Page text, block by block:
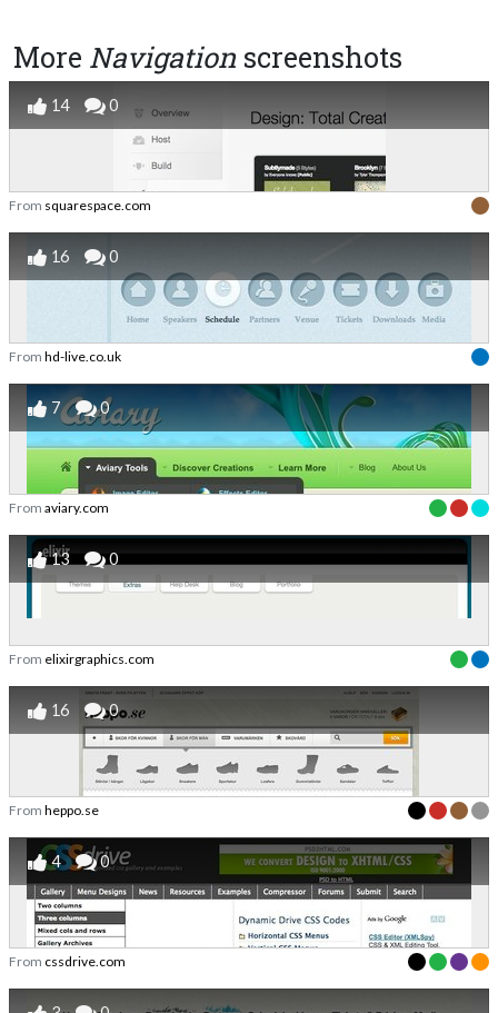
More Navigation screenshots
14 0
From squarespace.com
16 0
From hd-live.co.uk
7 0
From aviary.com
13 0
From elixirgraphics.com
16 0
From heppo.se
4 0
From cssdrive.com